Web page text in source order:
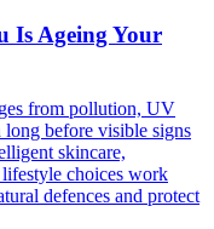
Is Ageing Your
from pollution, UV
long before visible signs
skincare,
lifestyle choices work
defences and protect